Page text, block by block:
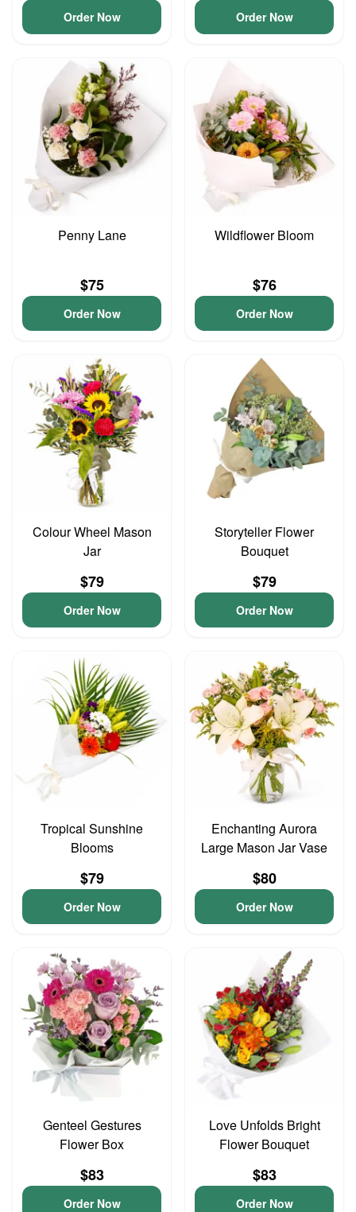
Order Now Order Now
Penny Lane
$75
Order Now
Wildflower Bloom
$76
Order Now
Colour Wheel Mason
Jar
$79
Order Now
Storyteller Flower
Bouquet
$79
Order Now
Tropical Sunshine
Blooms
$79
Order Now
Enchanting Aurora
Large Mason Jar Vase
$80
Order Now
Genteel Gestures
Flower Box
$83
Order Now
Love Unfolds Bright
Flower Bouquet
$83
Order Now